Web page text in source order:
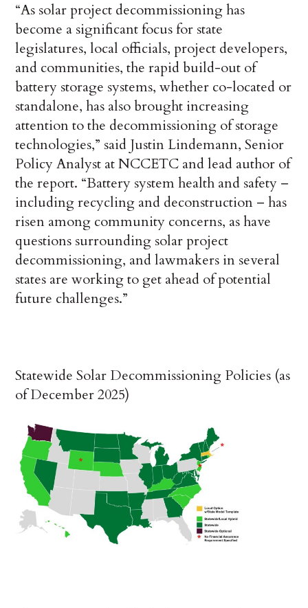
“As solar project decommissioning has
become a significant focus for state
legislatures, local officials, project developers,
and communities, the rapid build-out of
battery storage systems, whether co-located or
standalone, has also brought increasing
attention to the decommissioning of storage
technologies,” said Justin Lindemann, Senior
Policy Analyst at NCCETC and lead author of
the report. “Battery system health and safety –
including recycling and deconstruction – has
risen among community concerns, as have
questions surrounding solar project
decommissioning, and lawmakers in several
states are working to get ahead of potential
future challenges.”
Statewide Solar Decommissioning Policies (as
of December 2025)